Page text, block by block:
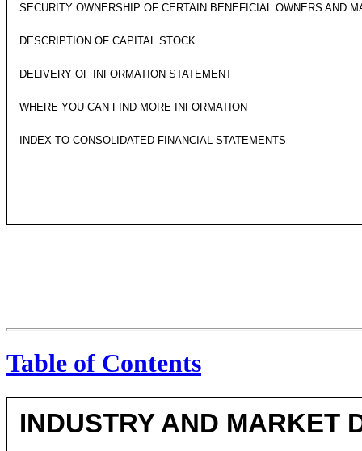
SECURITY OWNERSHIP OF CERTAIN BENEFICIAL OWNERS AND
DESCRIPTION OF CAPITAL STOCK
DELIVERY OF INFORMATION STATEMENT
WHERE YOU CAN FIND MORE INFORMATION
INDEX TO CONSOLIDATED FINANCIAL STATEMENTS
Table of Contents
INDUSTRY AND MARKET